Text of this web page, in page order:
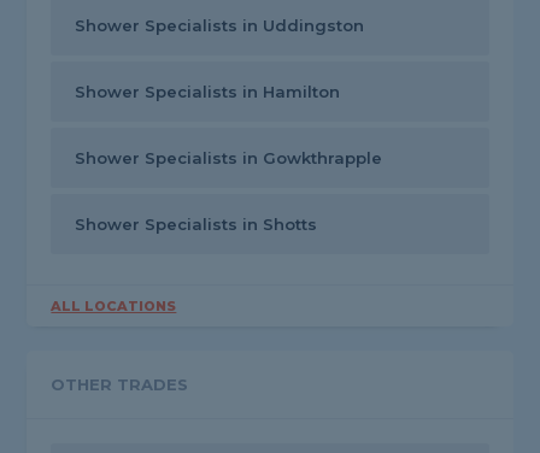
Shower Specialists in Uddingston
Shower Specialists in Hamilton
Shower Specialists in Gowkthrapple
Shower Specialists in Shotts
ALL LOCATIONS
OTHER TRADES